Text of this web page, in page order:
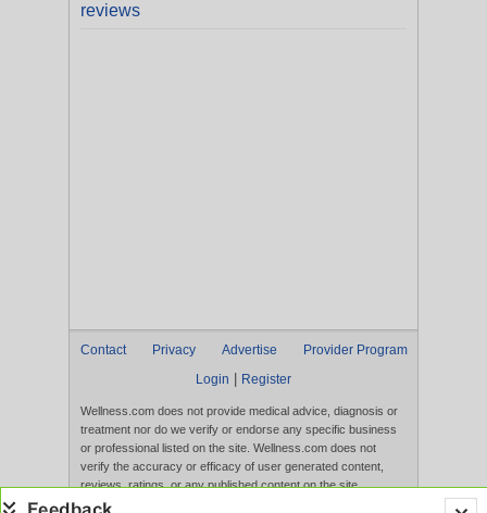
reviews
Contact Privacy Advertise
Provider Program
Login
Register
Wellness.com does not provide medical advice, diagnosis or
treatment nor do we verify or endorse any specific business
or professional listed on the site. Wellness.com does not
verify the accuracy or efficacy of user generated content,
reviews, ratings, or any published content on the site.
Content, services, and products that appear on the Website